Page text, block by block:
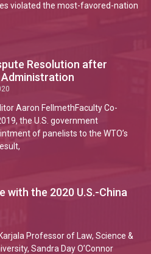
violated the most-favored-nation
Resolution after
Aaron FellmethFaculty Co-
the U.S. government
of panelists to the WTO’s
with the 2020 U.S.-China
Professor of Law, Science &
Sandra Day O’Connor